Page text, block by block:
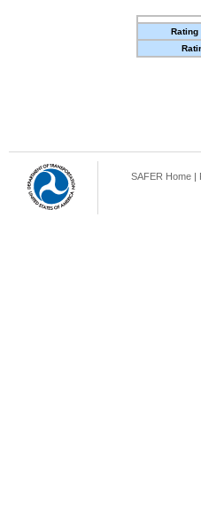
Rating
SAFER Home |